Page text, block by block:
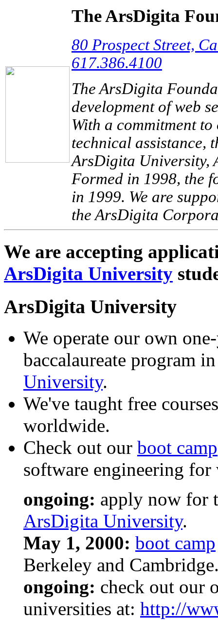
The ArsDigita
80 Prospect Street,
617.386.4100
The ArsDigita
development of web
With a commitment
technical assistance,
ArsDigita University,
Formed in 1998, the
in 1999. We are
the ArsDigita
We are accepting
ArsDigita University
ArsDigita University
We operate our own
baccalaureate program
University.
We've taught free
worldwide.
Check out our boot camp
software engineering for
ongoing: apply now for
ArsDigita University.
May 1, 2000: boot camp
Berkeley and
ongoing: check out our
universities at: http://